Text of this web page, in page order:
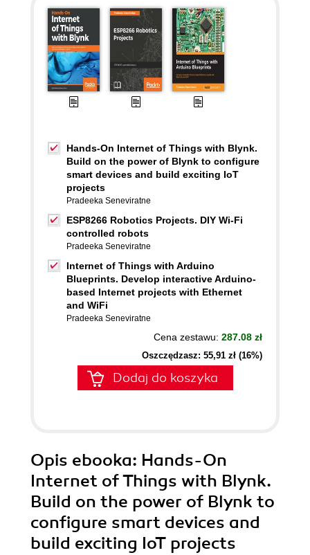
Hands-On Internet of Things with Blynk.
Build on the power of Blynk to configure
smart devices and build exciting IoT
projects
Pradeeka Seneviratne
ESP8266 Robotics Projects. DIY Wi-Fi
controlled robots
Pradeeka Seneviratne
Internet of Things with Arduino
Blueprints. Develop interactive Arduino-
based Internet projects with Ethernet
and WiFi
Pradeeka Seneviratne
Cena zestawu: 287.08 zł
Oszczędzasz: 55,91 zł (16%)
Dodaj do koszyka
Opis ebooka: Hands-On
Internet of Things with Blynk.
Build on the power of Blynk to
configure smart devices and
build exciting IoT projects